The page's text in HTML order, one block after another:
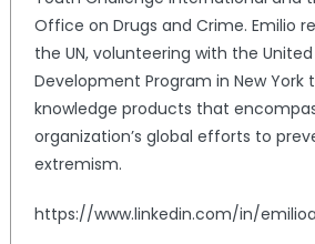
Office on Drugs and Crime. Emilio
the UN, volunteering with the
Development Program in New York
knowledge products that
organization’s global efforts to
extremism.
https://www.linkedin.com/in/